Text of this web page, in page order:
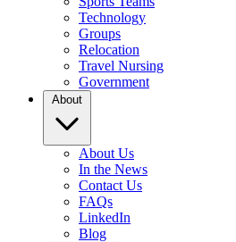
Technology
Groups
Relocation
Travel Nursing
Government
About Us
In the News
Contact Us
FAQs
LinkedIn
Blog